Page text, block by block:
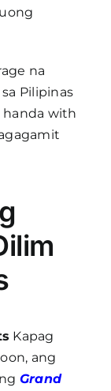
na
Pilipinas
handa with
Kapag
ang
Grand